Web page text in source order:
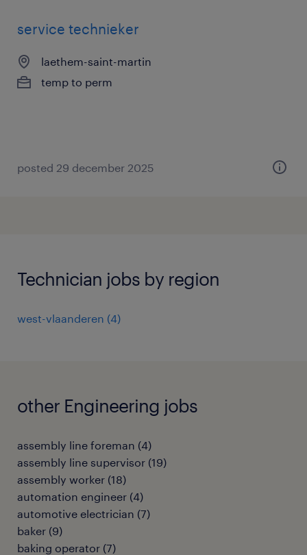
service technieker
laethem-saint-martin
temp to perm
posted 29 december 2025
Technician jobs by region
west-vlaanderen (4)
other Engineering jobs
assembly line foreman (4)
assembly line supervisor (19)
assembly worker (18)
automation engineer (4)
automotive electrician (7)
baker (9)
baking operator (7)